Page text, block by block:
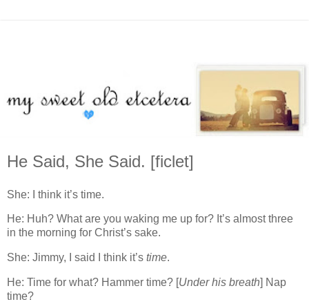
He Said, She Said. [ficlet]
She: I think it’s time.
He: Huh? What are you waking me up for? It’s almost three
in the morning for Christ’s sake.
She: Jimmy, I said I think it’s time.
He: Time for what? Hammer time? [Under his breath] Nap
time?